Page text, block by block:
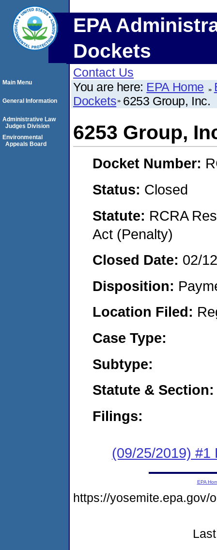
EPA
Dockets
Contact Us
You are here: EPA Home
Dockets 6253 Group, Inc.
6253 Group,
Docket Number:
Status: Closed
Statute: RCRA
Act (Penalty)
Closed Date: 02/
Disposition:
Location Filed:
Case Type:
Subtype:
Statute & Section:
Filings:
(09/25/2019) #1
Main Menu
General Information
Administrative Law
Judges Division
Environmental
Appeals Board
EPA
https://yosemite.epa.gov/